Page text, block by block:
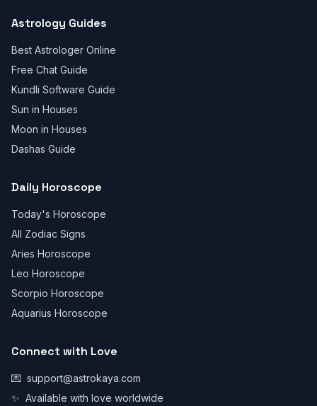
Astrology Guides
Best Astrologer Online
Free Chat Guide
Kundli Software Guide
Sun in Houses
Moon in Houses
Dashas Guide
Daily Horoscope
Today's Horoscope
All Zodiac Signs
Aries Horoscope
Leo Horoscope
Scorpio Horoscope
Aquarius Horoscope
Connect with Love
💌 support@astrokaya.com
✨ Available with love worldwide